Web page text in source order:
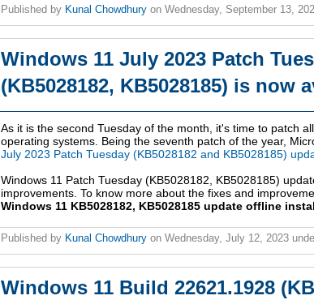
Published by Kunal Chowdhury on Wednesday, September 13,
Windows 11 July 2023 Patch
(KB5028182, KB5028185) is now
As it is the second Tuesday of the month, it's time to patch
operating systems. Being the seventh patch of the year,
July 2023 Patch Tuesday (KB5028182 and KB5028185)
Windows 11 Patch Tuesday (KB5028182, KB5028185)
improvements. To know more about the fixes and
Windows 11 KB5028182, KB5028185 update offline
Published by Kunal Chowdhury on Wednesday, July 12, 2023
Windows 11 Build 22621.1928